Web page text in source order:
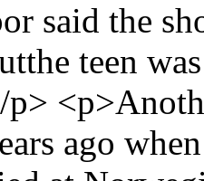
said the
teen
ago